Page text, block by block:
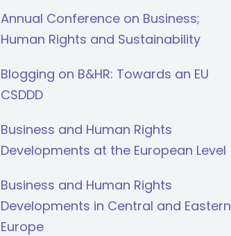
Annual Conference on Business;
Human Rights and Sustainability
Blogging on B&HR: Towards an EU
CSDDD
Business and Human Rights
Developments at the European Level
Business and Human Rights
Developments in Central and Eastern
Europe